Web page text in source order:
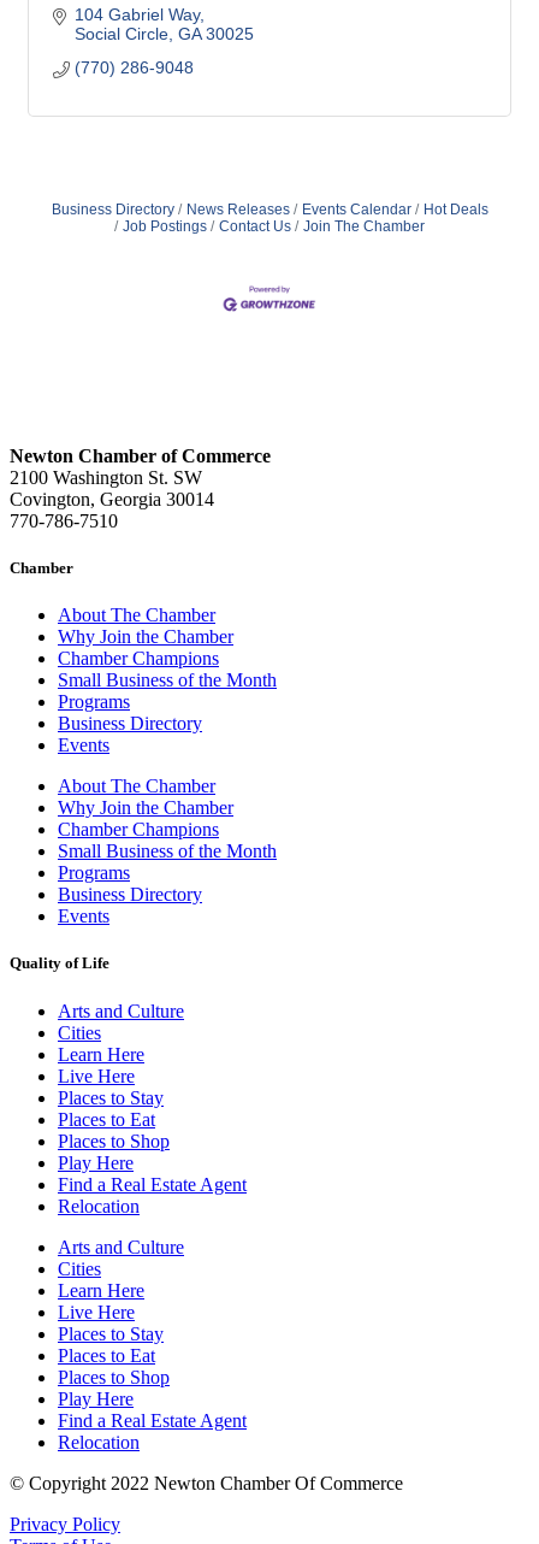
104 Gabriel Way
Social Circle GA 30025
(770) 286-9048
Business Directory News Releases Events Calendar
Hot Deals
Job Postings
Contact Us Join The Chamber
Newton Chamber of Commerce
2100 Washington St. SW
Covington, Georgia 30014
770-786-7510
Chamber
About The Chamber
Why Join the Chamber
Chamber Champions
Small Business of the Month
Programs
Business Directory
Events
About The Chamber
Why Join the Chamber
Chamber Champions
Small Business of the Month
Programs
Business Directory
Events
Quality of Life
Arts and Culture
Cities
Learn Here
Live Here
Places to Stay
Places to Eat
Places to Shop
Play Here
Find a Real Estate Agent
Relocation
Arts and Culture
Cities
Learn Here
Live Here
Places to Stay
Places to Eat
Places to Shop
Play Here
Find a Real Estate Agent
Relocation
© Copyright 2022 Newton Chamber Of Commerce
Privacy Policy